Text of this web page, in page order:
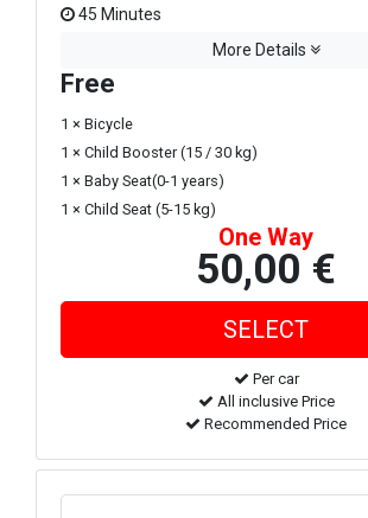
45 Minutes
More Details
Free
1 × Bicycle
1 × Child Booster (15 / 30 kg)
1 × Baby Seat(0-1 years)
1 × Child Seat (5-15 kg)
One Way
50,00 €
Per car
All inclusive Price
Recommended Price